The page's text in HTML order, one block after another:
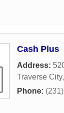
Cash Plus
Address:
Traverse City,
Phone: